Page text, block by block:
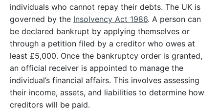
individuals who cannot repay their debts. The UK is
governed by the Insolvency Act 1986. A person can
be declared bankrupt by applying themselves or
through a petition filed by a creditor who owes at
least £5,000. Once the bankruptcy order is granted,
an official receiver is appointed to manage the
individual’s financial affairs. This involves assessing
their income, assets, and liabilities to determine how
creditors will be paid.